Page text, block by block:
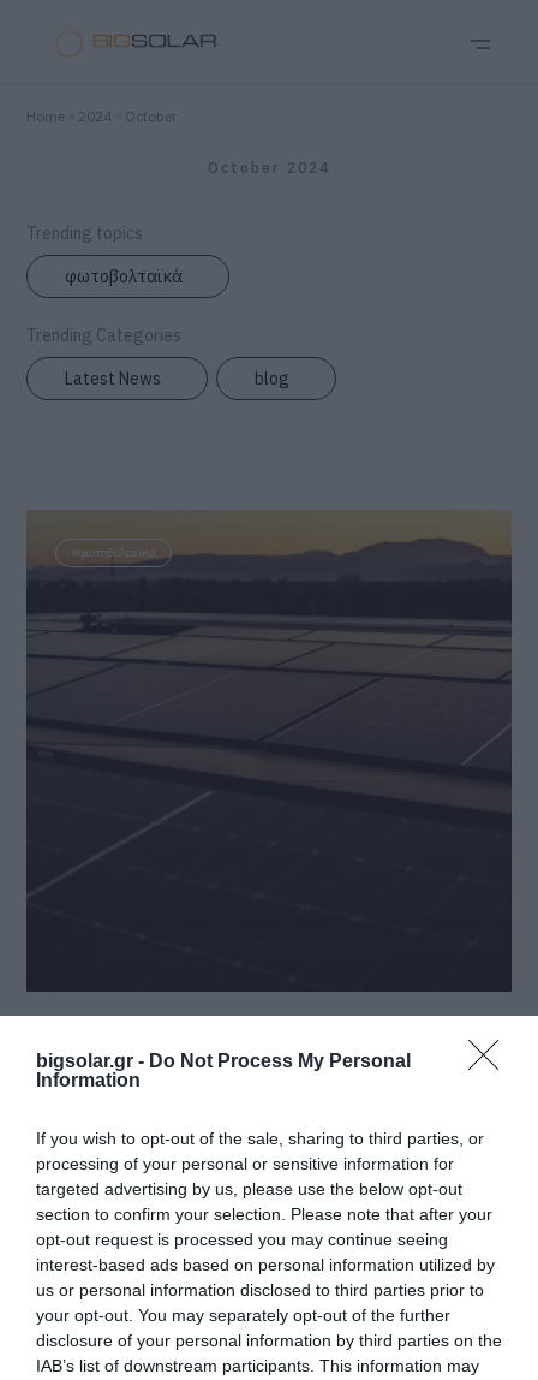
bigsolar.gr - Do Not Process My Personal
Information
If you wish to opt-out of the sale, sharing to third parties, or
processing of your personal or sensitive information for
targeted advertising by us, please use the below opt-out
section to confirm your selection. Please note that after your
opt-out request is processed you may continue seeing
interest-based ads based on personal information utilized by
us or personal information disclosed to third parties prior to
your opt-out. You may separately opt-out of the further
disclosure of your personal information by third parties on the
IAB’s list of downstream participants. This information may
Home 2024 October
October 2024
Trending topics
φωτοβολταϊκά
Trending Categories
Latest News
blog
#φωτοβολταϊκά
3 October 2024
EN Ανακοίνωση του ΔΕΔΔΗΕ σχετικά με την
Υποδοχή Αιτημάτων Net Billing
Τα Έργα μας